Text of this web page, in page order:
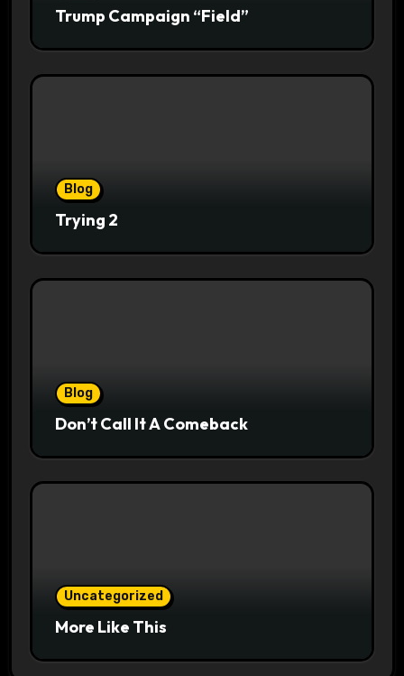
Trump Campaign “Field”
Blog
Trying 2
Blog
Don’t Call It A Comeback
Uncategorized
More Like This